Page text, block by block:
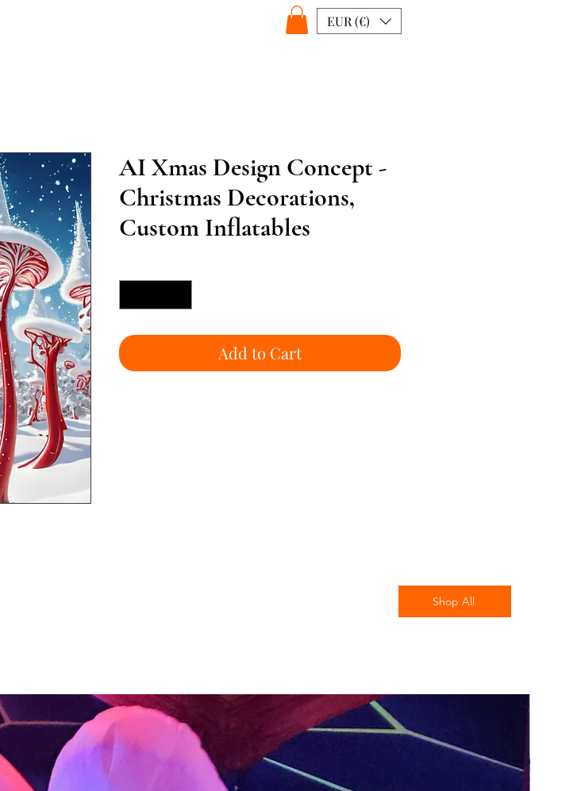
EUR (€)
AI Xmas Design Concept -
Christmas Decorations,
Custom Inflatables
Add to Cart
Shop All